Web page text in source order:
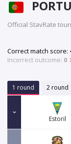
Official StavRate
Correct match score:
Incorrect outcome: 0
1 round 2 round
Estoril